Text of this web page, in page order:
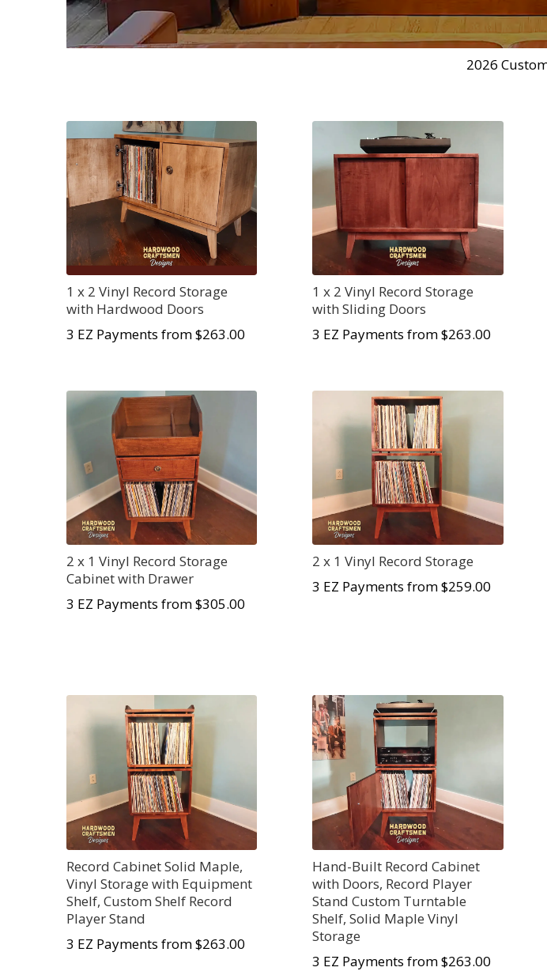
2026
1 x 2 Vinyl Record Storage
with Hardwood Doors
3 EZ Payments from $263.00
1 x 2 Vinyl Record Storage
with Sliding Doors
3 EZ Payments from $263.00
2 x 1 Vinyl Record Storage
Cabinet with Drawer
3 EZ Payments from $305.00
2 x 1 Vinyl Record Storage
3 EZ Payments from $259.00
Record Cabinet Solid Maple,
Vinyl Storage with Equipment
Shelf, Custom Shelf Record
Player Stand
3 EZ Payments from $263.00
Hand-Built Record Cabinet
with Doors, Record Player
Stand Custom Turntable
Shelf, Solid Maple Vinyl
Storage
3 EZ Payments from $263.00